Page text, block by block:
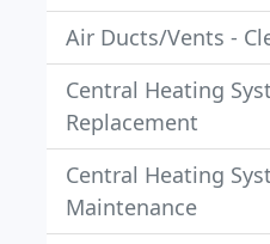
Air Ducts/Vents -
Central Heating
Replacement
Central Heating
Maintenance